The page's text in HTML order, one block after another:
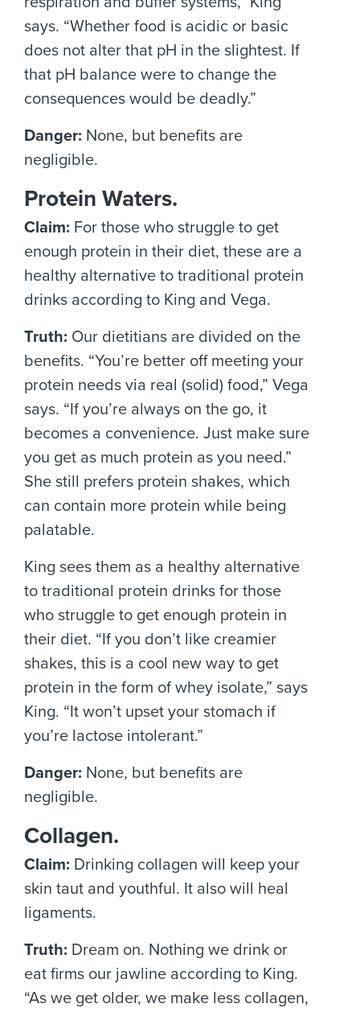
says. “Whether food is acidic or basic
does not alter that pH in the slightest. If
that pH balance were to change the
consequences would be deadly.”
Danger: None, but benefits are
negligible.
Protein Waters.
Claim: For those who struggle to get
enough protein in their diet, these are a
healthy alternative to traditional protein
drinks according to King and Vega.
Truth: Our dietitians are divided on the
benefits. “You’re better off meeting your
protein needs via real (solid) food,” Vega
says. “If you’re always on the go, it
becomes a convenience. Just make sure
you get as much protein as you need.”
She still prefers protein shakes, which
can contain more protein while being
palatable.
King sees them as a healthy alternative
to traditional protein drinks for those
who struggle to get enough protein in
their diet. “If you don’t like creamier
shakes, this is a cool new way to get
protein in the form of whey isolate,” says
King. “It won’t upset your stomach if
you’re lactose intolerant.”
Danger: None, but benefits are
negligible.
Collagen.
Claim: Drinking collagen will keep your
skin taut and youthful. It also will heal
ligaments.
Truth: Dream on. Nothing we drink or
eat firms our jawline according to King.
“As we get older, we make less collagen,